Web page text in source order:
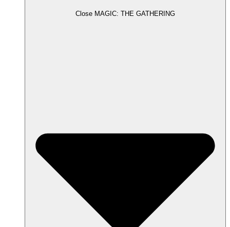
Close MAGIC: THE GATHERING